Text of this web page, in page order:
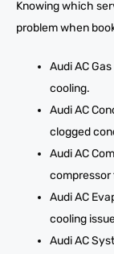
Knowing which
problem when
Audi AC
cooling.
Audi AC
clogged
Audi AC
compressor
Audi AC
cooling
Audi AC